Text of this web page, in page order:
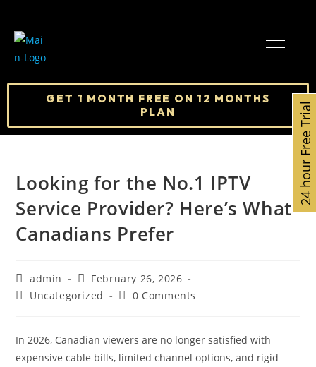
GET 1 MONTH FREE ON 12 MONTHS
PLAN
Looking for the No.1 IPTV
Service Provider? Here’s What
Canadians Prefer
admin
February 26, 2026
Uncategorized
0 Comments
In 2026, Canadian viewers are no longer satisfied with
expensive cable bills, limited channel options, and rigid
24 hour Free Trial